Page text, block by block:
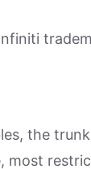
the
most